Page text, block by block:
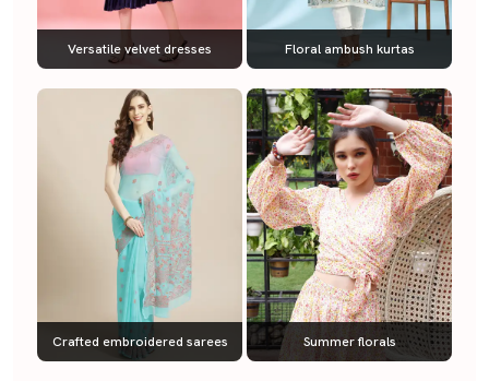
Versatile velvet dresses Floral ambush kurtas
Crafted embroidered sarees Summer florals